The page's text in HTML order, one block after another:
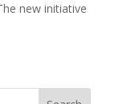
new initiative